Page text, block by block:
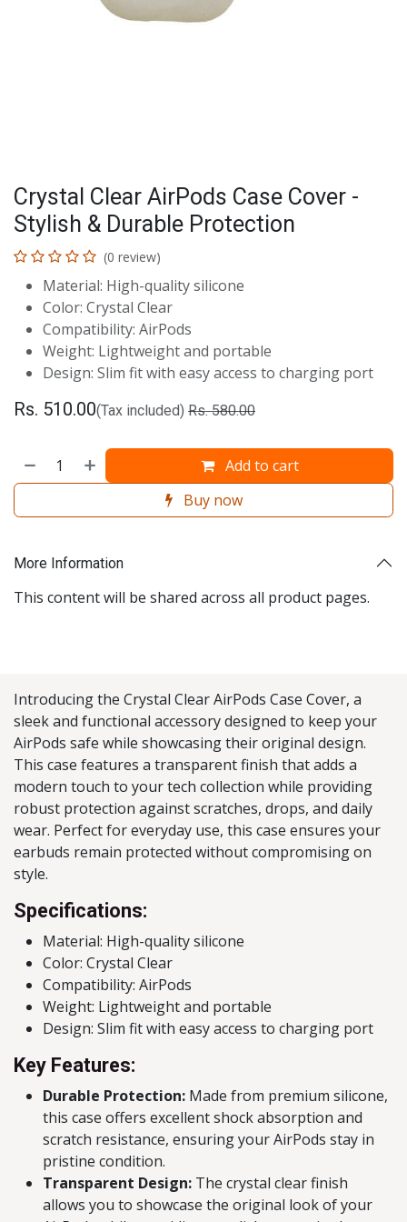
Crystal Clear AirPods Case Cover -
Stylish & Durable Protection
(0 review)
Material: High-quality silicone
Color: Crystal Clear
Compatibility: AirPods
Weight: Lightweight and portable
Design: Slim fit with easy access to charging port
Rs. 510.00(Tax included) Rs.580.00
Add to cart
Buy now
More Information
This content will be shared across all product pages.
Introducing the Crystal Clear AirPods Case Cover, a
sleek and functional accessory designed to keep your
AirPods safe while showcasing their original design.
This case features a transparent finish that adds a
modern touch to your tech collection while providing
robust protection against scratches, drops, and daily
wear. Perfect for everyday use, this case ensures your
earbuds remain protected without compromising on
style.
Specifications:
Material: High-quality silicone
Color: Crystal Clear
Compatibility: AirPods
Weight: Lightweight and portable
Design: Slim fit with easy access to charging port
Key Features:
Durable Protection: Made from premium silicone,
this case offers excellent shock absorption and
scratch resistance, ensuring your AirPods stay in
pristine condition.
Transparent Design: The crystal clear finish
allows you to showcase the original look of your